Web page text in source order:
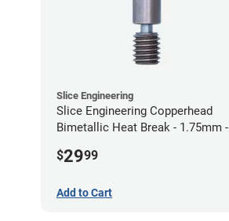
Slice Engineering
Slice Engineering Copperhead
Bimetallic Heat Break - 1.75mm -
$2999
Add to Cart